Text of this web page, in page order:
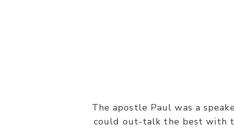
“And my speech and my
The apostle Paul was a
could out-talk the best with